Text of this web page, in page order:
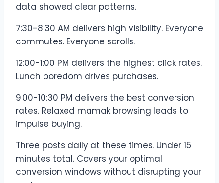
data showed clear patterns.
7:30-8:30 AM delivers high visibility. Everyone
commutes. Everyone scrolls.
12:00-1:00 PM delivers the highest click rates.
Lunch boredom drives purchases.
9:00-10:30 PM delivers the best conversion
rates. Relaxed mamak browsing leads to
impulse buying.
Three posts daily at these times. Under 15
minutes total. Covers your optimal
conversion windows without disrupting your